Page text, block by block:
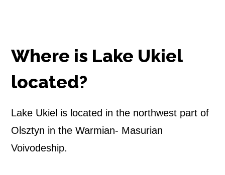
e
O
Where is Lake Ukiel
located?
Lake Ukiel is located in the northwest part of
Olsztyn in the Warmian- Masurian
Voivodeship.